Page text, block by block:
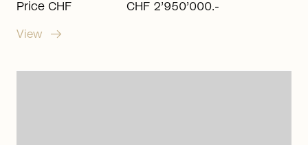
Price CHF
CHF 2’950’000.-
View arrow_right_alt